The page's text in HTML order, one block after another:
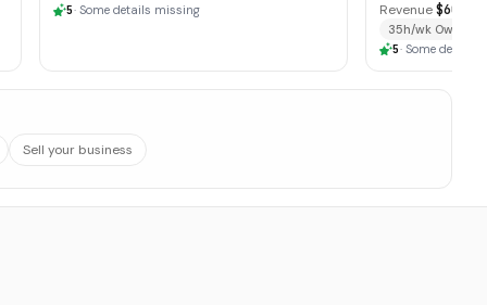
5· Some details missing
Revenue$600K
35h/wk Owner
5· Some details
Sell your business